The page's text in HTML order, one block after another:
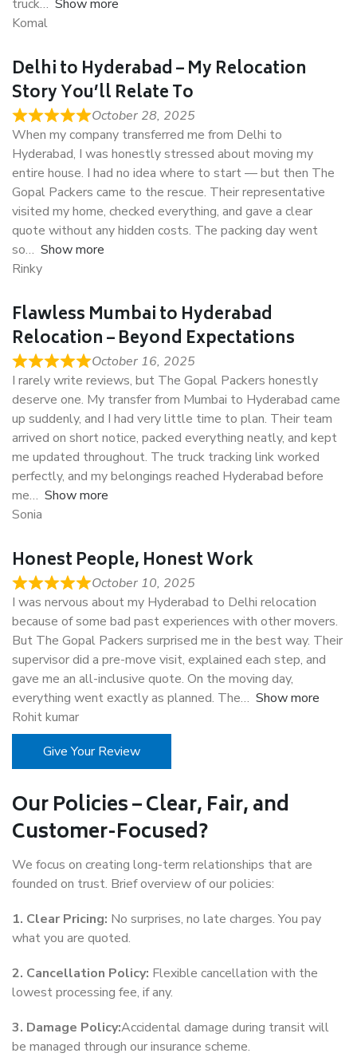
truck
Show more
Komal
Delhi to Hyderabad – My Relocation
Story You’ll Relate To
October 28, 2025
When my company transferred me from Delhi to
Hyderabad, I was honestly stressed about moving my
entire house. I had no idea where to start — but then The
Gopal Packers came to the rescue. Their representative
visited my home, checked everything, and gave a clear
quote without any hidden costs. The packing day went
so
Show more
Rinky
Flawless Mumbai to Hyderabad
Relocation – Beyond Expectations
October 16, 2025
I rarely write reviews, but The Gopal Packers honestly
deserve one. My transfer from Mumbai to Hyderabad came
up suddenly, and I had very little time to plan. Their team
arrived on short notice, packed everything neatly, and kept
me updated throughout. The truck tracking link worked
perfectly, and my belongings reached Hyderabad before
me
Show more
Sonia
Honest People, Honest Work
October 10, 2025
I was nervous about my Hyderabad to Delhi relocation
because of some bad past experiences with other movers.
But The Gopal Packers surprised me in the best way. Their
supervisor did a pre-move visit, explained each step, and
gave me an all-inclusive quote. On the moving day,
everything went exactly as planned. The
Show more
Rohit kumar
Give Your Review
Our Policies – Clear, Fair, and
Customer-Focused?
We focus on creating long-term relationships that are
founded on trust. Brief overview of our policies:
1. Clear Pricing: No surprises, no late charges. You pay
what you are quoted.
2. Cancellation Policy: Flexible cancellation with the
lowest processing fee, if any.
3. Damage Policy:Accidental damage during transit will
be managed through our insurance scheme.